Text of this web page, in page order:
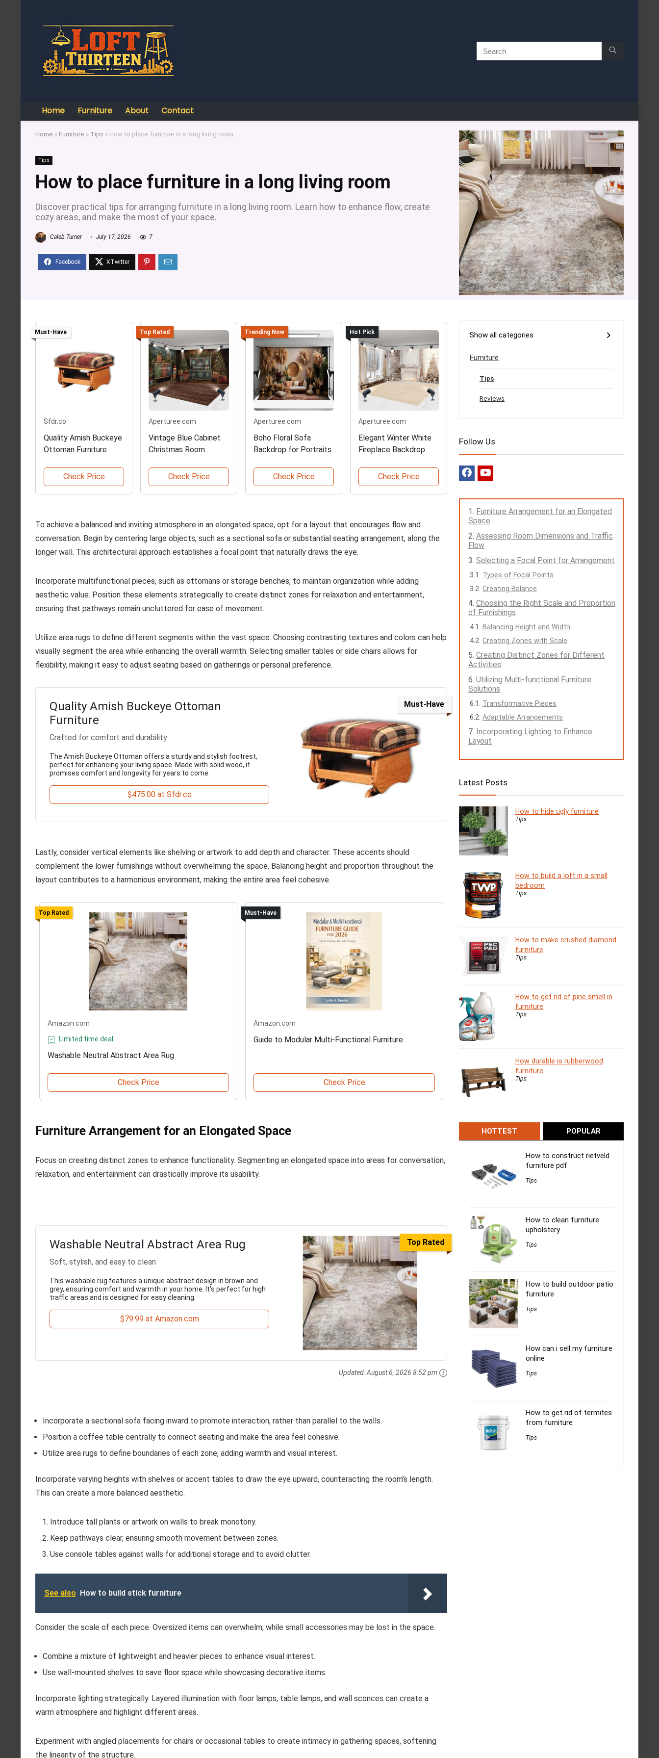
Home Furniture About Contact
Home » Furniture » Tips » How to place furniture in a long living room
Tips
How to place furniture in a long living room
Discover practical tips for arranging furniture in a long living room. Learn how to enhance flow, create
cozy areas, and make the most of your space.
Caleb Turner July 17, 2026 7
Must-Have
Sfdr.co
Quality Amish Buckeye
Ottoman Furniture
Check Price
Top Rated
Aperturee.com
Vintage Blue Cabinet
Christmas Room
Check Price
Trending Now
Aperturee.com
Boho Floral Sofa
Backdrop for Portraits
Check Price
Hot Pick
Aperturee.com
Elegant Winter White
Fireplace Backdrop
Check Price
To achieve a balanced and inviting atmosphere in an elongated space, opt for a layout that encourages flow and
conversation. Begin by centering large objects, such as a sectional sofa or substantial seating arrangement, along the
longer wall. This architectural approach establishes a focal point that naturally draws the eye.
Incorporate multifunctional pieces, such as ottomans or storage benches, to maintain organization while adding
aesthetic value. Position these elements strategically to create distinct zones for relaxation and entertainment,
ensuring that pathways remain uncluttered for ease of movement.
Utilize area rugs to define different segments within the vast space. Choosing contrasting textures and colors can help
visually segment the area while enhancing the overall warmth. Selecting smaller tables or side chairs allows for
flexibility, making it easy to adjust seating based on gatherings or personal preference.
Must-Have
Quality Amish Buckeye Ottoman
Furniture
Crafted for comfort and durability
The Amish Buckeye Ottoman offers a sturdy and stylish footrest,
perfect for enhancing your living space. Made with solid wood, it
promises comfort and longevity for years to come.
$475.00 at Sfdr.co
Lastly, consider vertical elements like shelving or artwork to add depth and character. These accents should
complement the lower furnishings without overwhelming the space. Balancing height and proportion throughout the
layout contributes to a harmonious environment, making the entire area feel cohesive.
Top Rated
Amazon.com
Limited time deal
Washable Neutral Abstract Area Rug
Check Price
Must-Have
Amazon.com
Guide to Modular Multi-Functional Furniture
Check Price
Furniture Arrangement for an Elongated Space
Focus on creating distinct zones to enhance functionality. Segmenting an elongated space into areas for conversation,
relaxation, and entertainment can drastically improve its usability.
Top Rated
Washable Neutral Abstract Area Rug
Soft, stylish, and easy to clean
This washable rug features a unique abstract design in brown and
grey, ensuring comfort and warmth in your home. It's perfect for high
traffic areas and is designed for easy cleaning.
$79.99 at Amazon.com
Updated:August 6, 2026 8:52 pm
Incorporate a sectional sofa facing inward to promote interaction, rather than parallel to the walls.
Position a coffee table centrally to connect seating and make the area feel cohesive.
Utilize area rugs to define boundaries of each zone, adding warmth and visual interest.
Incorporate varying heights with shelves or accent tables to draw the eye upward, counteracting the room’s length.
This can create a more balanced aesthetic.
Introduce tall plants or artwork on walls to break monotony.
Keep pathways clear, ensuring smooth movement between zones.
Use console tables against walls for additional storage and to avoid clutter.
See also How to build stick furniture
Consider the scale of each piece. Oversized items can overwhelm, while small accessories may be lost in the space.
Combine a mixture of lightweight and heavier pieces to enhance visual interest.
Use wall-mounted shelves to save floor space while showcasing decorative items.
Incorporate lighting strategically. Layered illumination with floor lamps, table lamps, and wall sconces can create a
warm atmosphere and highlight different areas.
Experiment with angled placements for chairs or occasional tables to create intimacy in gathering spaces, softening
the linearity of the structure.
Show all categories
Furniture
Tips
Reviews
Follow Us
Furniture Arrangement for an Elongated
Space
Assessing Room Dimensions and Traffic
Flow
Selecting a Focal Point for Arrangement
Types of Focal Points
Creating Balance
Choosing the Right Scale and Proportion
of Furnishings
Balancing Height and Width
Creating Zones with Scale
Creating Distinct Zones for Different
Activities
Utilizing Multi-functional Furniture
Solutions
Transformative Pieces
Adaptable Arrangements
Incorporating Lighting to Enhance
Layout
Latest Posts
How to hide ugly furniture
Tips
How to build a loft in a small
bedroom
Tips
How to make crushed diamond
furniture
Tips
How to get rid of pine smell in
furniture
Tips
How durable is rubberwood
furniture
Tips
HOTTEST POPULAR
How to construct rietveld
furniture pdf
Tips
How to clean furniture
upholstery
Tips
How to build outdoor patio
furniture
Tips
How can i sell my furniture
online
Tips
How to get rid of termites
from furniture
Tips